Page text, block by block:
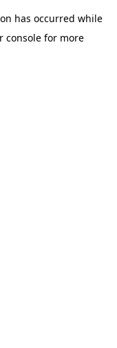
has occurred while
consolefor more